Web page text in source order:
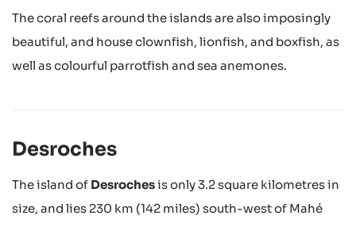
The coral reefs around the islands are also imposingly
beautiful, and house clownfish, lionfish, and boxfish, as
well as colourful parrotfish and sea anemones.
Desroches
The island of Desrochesis only 3.2 square kilometres in
size, and lies 230 km (142 miles) south-west of Mahé